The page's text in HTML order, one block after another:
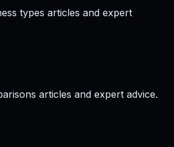
types articles and expert
articles and expert advice.